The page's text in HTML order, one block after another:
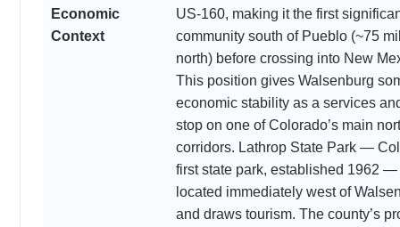
Economic
Context
US-160, making it the first
community south of Pueblo (~75
north) before crossing into New
This position gives Walsenburg
economic stability as a services
stop on one of Colorado’s main
corridors. Lathrop State Park —
first state park, established 1962 —
located immediately west of
and draws tourism. The county’s